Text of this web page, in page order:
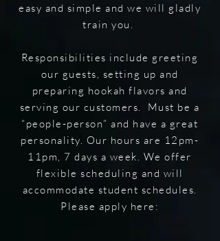
easy and simple and we will gladly
train you.
Responsibilities include greeting
our guests, setting up and
preparing hookah flavors and
serving our customers. Must be a
“people-person” and have a great
personality. Our hours are 12pm-
11pm, 7 days a week. We offer
flexible scheduling and will
accommodate student schedules.
Please apply here: